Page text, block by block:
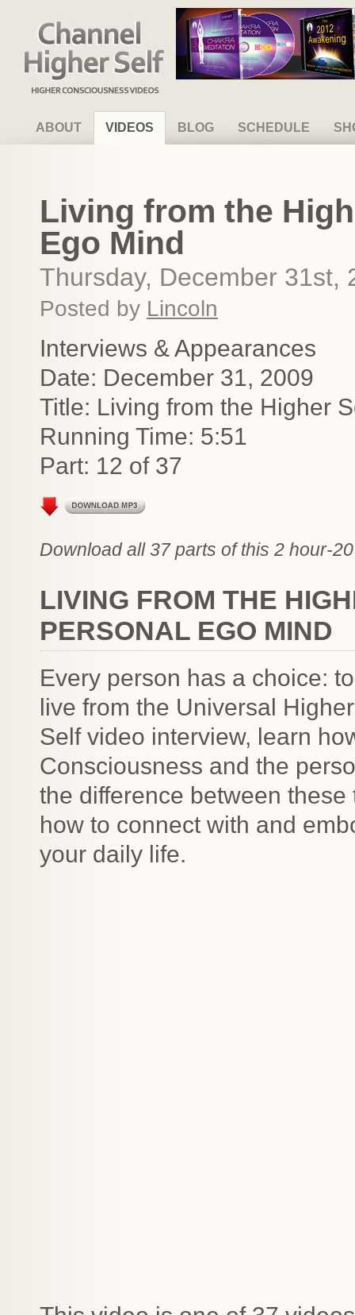
Channel Higher Self
ABOUT VIDEOS BLOG SCHEDULE
Living from the
Ego Mind
Thursday, December 31st,
Posted by Lincoln
Interviews & Appearances
Date: December 31, 2009
Title: Living from the Higher
Running Time: 5:51
Part: 12 of 37
Download all 37 parts of this 2 hour-
LIVING FROM THE
PERSONAL EGO MIND
Every person has a choice:
live from the Universal
Self video interview, learn
Consciousness and the
the difference between
how to connect with and
your daily life.